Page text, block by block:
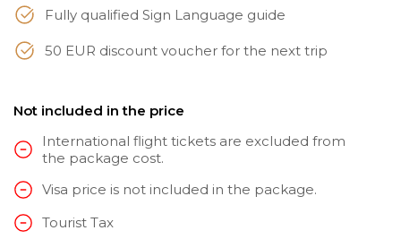
Fully qualified Sign Language guide
50 EUR discount voucher for the next trip
Not included in the price
International flight tickets are excluded from
the package cost.
Visa price is not included in the package.
Tourist Tax